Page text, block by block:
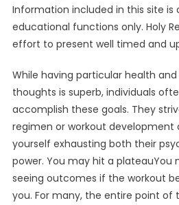
Information included in this site is
educational functions only. Holy
effort to present well timed and
While having particular health
thoughts is superb, individuals
accomplish these goals. They
regimen or workout development
yourself exhausting both their
power. You may hit a plateauYou
seeing outcomes if the workout
you. For many, the entire point of